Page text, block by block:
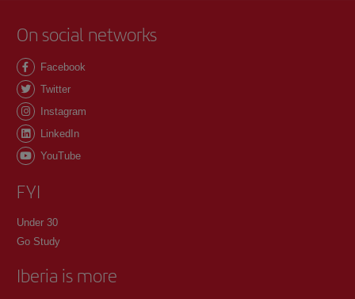
On social networks
Facebook
Twitter
Instagram
LinkedIn
YouTube
FYI
Under 30
Go Study
Iberia is more